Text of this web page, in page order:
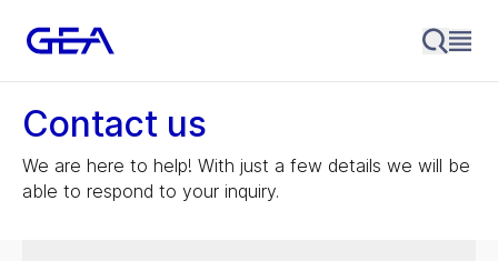
Contact us
We are here to help! With just a few details we will be
able to respond to your inquiry.